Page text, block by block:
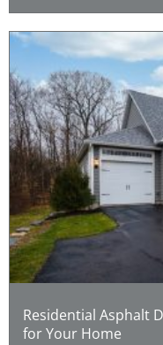
Residential Asphalt
for Your Home